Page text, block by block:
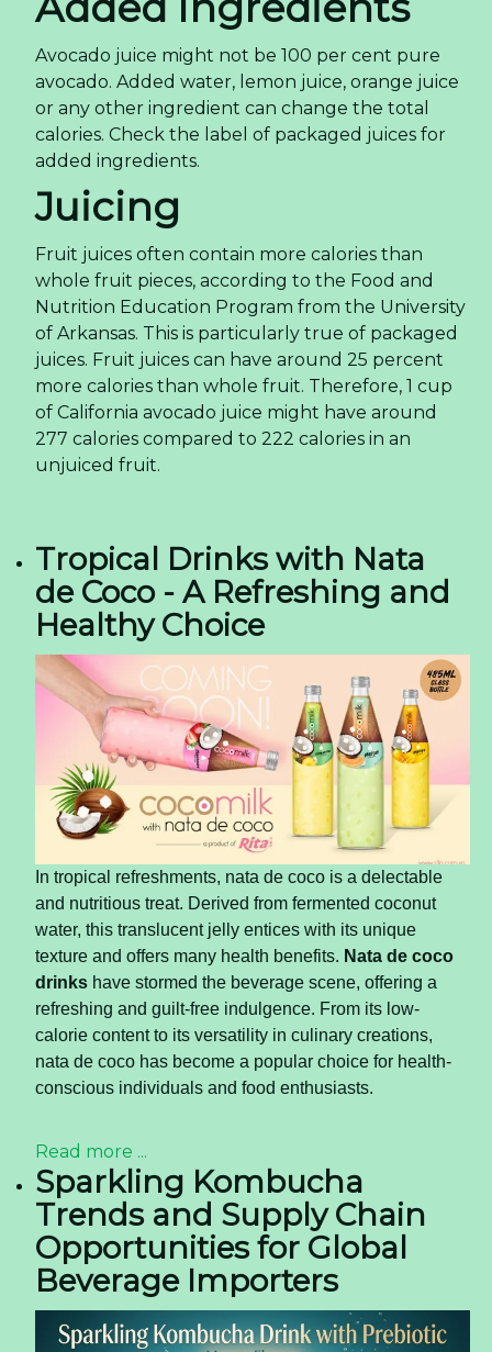
Avocado juice might not be 100 per cent pure
avocado. Added water, lemon juice, orange juice
or any other ingredient can change the total
calories. Check the label of packaged juices for
added ingredients.
Juicing
Fruit juices often contain more calories than
whole fruit pieces, according to the Food and
Nutrition Education Program from the University
of Arkansas. This is particularly true of packaged
juices. Fruit juices can have around 25 percent
more calories than whole fruit. Therefore, 1 cup
of California avocado juice might have around
277 calories compared to 222 calories in an
unjuiced fruit.
Tropical Drinks with Nata
de Coco - A Refreshing and
Healthy Choice
In tropical refreshments, nata de coco is a delectable
and nutritious treat. Derived from fermented coconut
water, this translucent jelly entices with its unique
texture and offers many health benefits. Nata de coco
drinks have stormed the beverage scene, offering a
refreshing and guilt-free indulgence. From its low-
calorie content to its versatility in culinary creations,
nata de coco has become a popular choice for health-
conscious individuals and food enthusiasts.
Read more ...
Sparkling Kombucha
Trends and Supply Chain
Opportunities for Global
Beverage Importers